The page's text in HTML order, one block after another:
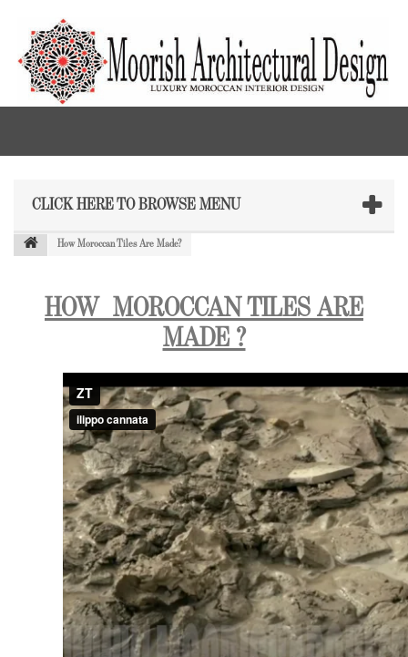
CLICK HERE TO BROWSE MENU
How Moroccan Tiles Are Made?
HOW MOROCCAN TILES ARE
MADE ?